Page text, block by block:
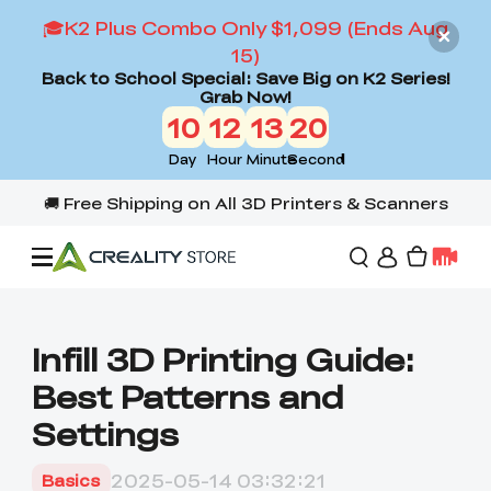
🎓K2 Plus Combo Only $1,099 (Ends Aug
15)
Back to School Special: Save Big on K2 Series!
Grab Now!
10
Day
12
Hour
13
Minute
19
Second
3D Printers
Infill 3D Printing Guide:
Best Patterns and
Settings
Basics 2025-05-14 03:32:21